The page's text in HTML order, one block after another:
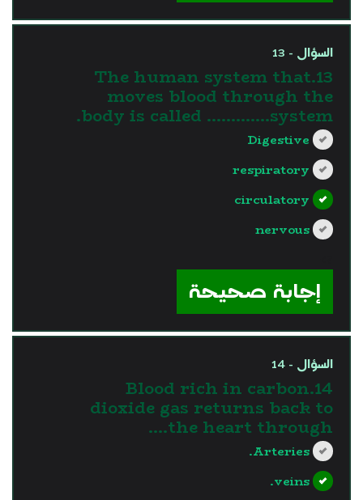
السؤال - 13
13.The human system that
moves blood through the
body is called ………….system.
Digestive
respiratory
circulatory
nervous
إجابة صحيحة
السؤال - 14
14.Blood rich in carbon
dioxide gas returns back to
the heart through....
Arteries.
veins.